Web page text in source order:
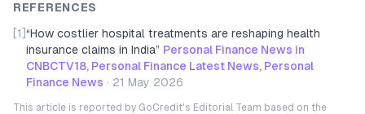
REFERENCES
[1] “How costlier hospital treatments are reshaping health
insurance claims in India” Personal Finance News in
CNBCTV18, Personal Finance Latest News, Personal
Finance News · 21 May 2026
This article is reported by GoCredit's Editorial Team based on the